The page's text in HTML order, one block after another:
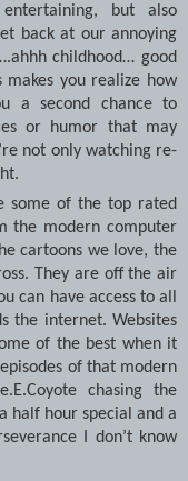
but also
back at our annoying
childhood… good
makes you realize how
a second chance to
or humor that may
not only watching re-
some of the top rated
the modern computer
cartoons we love, the
They are off the air
can have access to all
the internet. Websites
of the best when it
of that modern
chasing the
half hour special and a
I don’t know